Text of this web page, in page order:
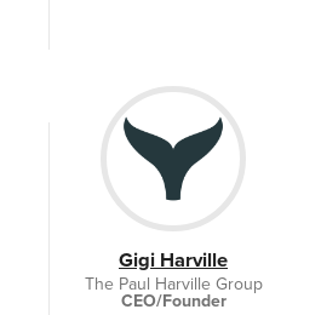
Gigi Harville
The Paul Harville Group
CEO/Founder